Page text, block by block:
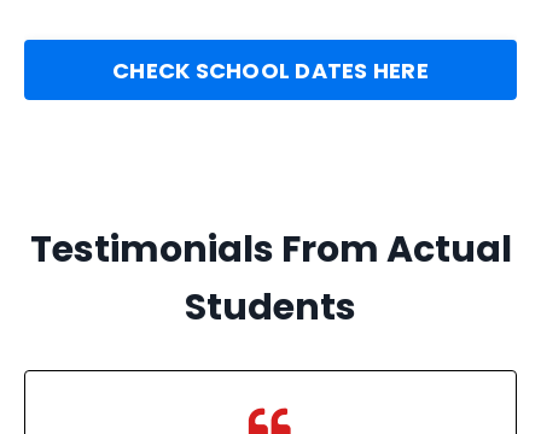
CHECK SCHOOL DATES HERE
Testimonials From Actual
Students